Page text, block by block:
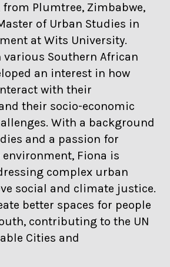
Plumtree, Zimbabwe,
of Urban Studies in
at Wits University.
various Southern African
an interest in how
with their
their socio-economic
With a background
and a passion for
environment, Fiona is
complex urban
social and climate justice.
better spaces for people
contributing to the UN
Cities and